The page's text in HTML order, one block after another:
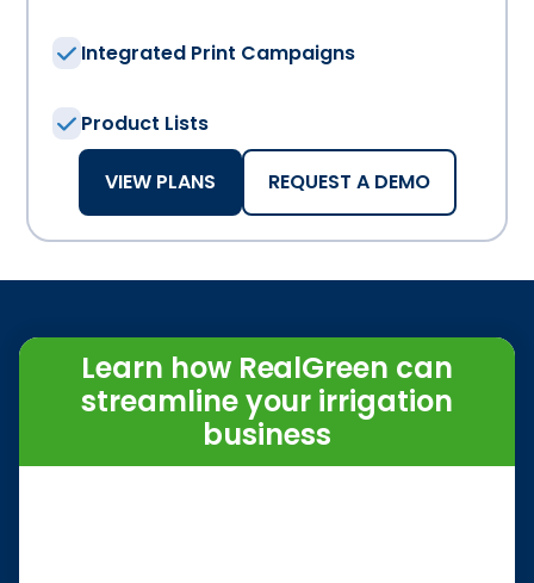
Integrated Print Campaigns
Product Lists
VIEW PLANS REQUEST A DEMO
Learn how RealGreen can
streamline your irrigation
business